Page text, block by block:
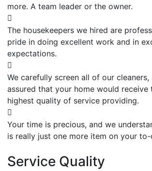
more. A team leader or the owner.
The housekeepers we hired are
pride in doing excellent work and in
expectations.
We carefully screen all of our
assured that your home would receive
highest quality of service providing.
Your time is precious, and we
is really just one more item on your
Service Quality